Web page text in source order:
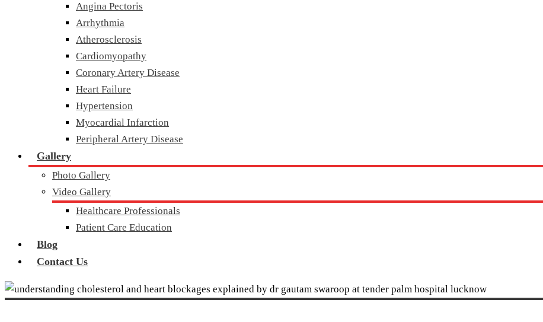
Angina Pectoris
Arrhythmia
Atherosclerosis
Cardiomyopathy
Coronary Artery Disease
Heart Failure
Hypertension
Myocardial Infarction
Peripheral Artery Disease
Gallery
Photo Gallery
Video Gallery
Healthcare Professionals
Patient Care Education
Blog
Contact Us